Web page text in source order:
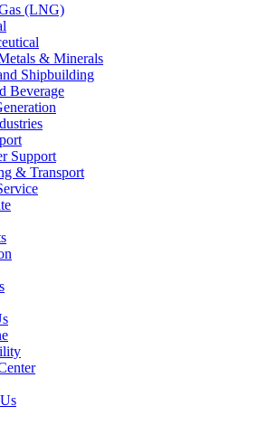
(LNG)
& Minerals
Shipbuilding
Beverage
Support
& Transport